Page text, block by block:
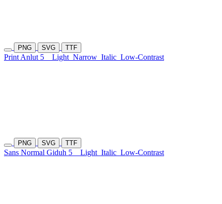
PNG SVG TTF
Print Anlut 5 Light Narrow Italic Low-Contrast
PNG SVG TTF
Sans Normal Giduh 5 Light Italic Low-Contrast